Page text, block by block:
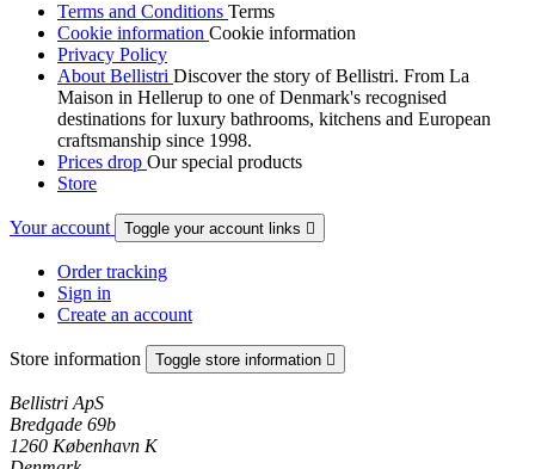
Terms and Conditions Terms
Cookie information Cookie information
Privacy Policy
About Bellistri Discover the story of Bellistri. From La
Maison in Hellerup to one of Denmark's recognised
destinations for luxury bathrooms, kitchens and European
craftsmanship since 1998.
Prices drop Our special products
Store
Your account Toggle your account links 
Order tracking
Sign in
Create an account
Store information Toggle store information 
Bellistri ApS
Bredgade 69b
1260 København K